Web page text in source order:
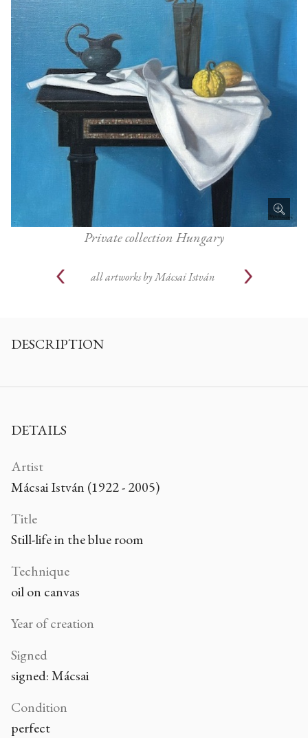
Private collection Hungary
all artworks byMácsai István
DESCRIPTION
DETAILS
Artist
Mácsai István (1922 - 2005)
Title
Still-life in the blue room
Technique
oil on canvas
Year of creation
Signed
signed: Mácsai
Condition
perfect